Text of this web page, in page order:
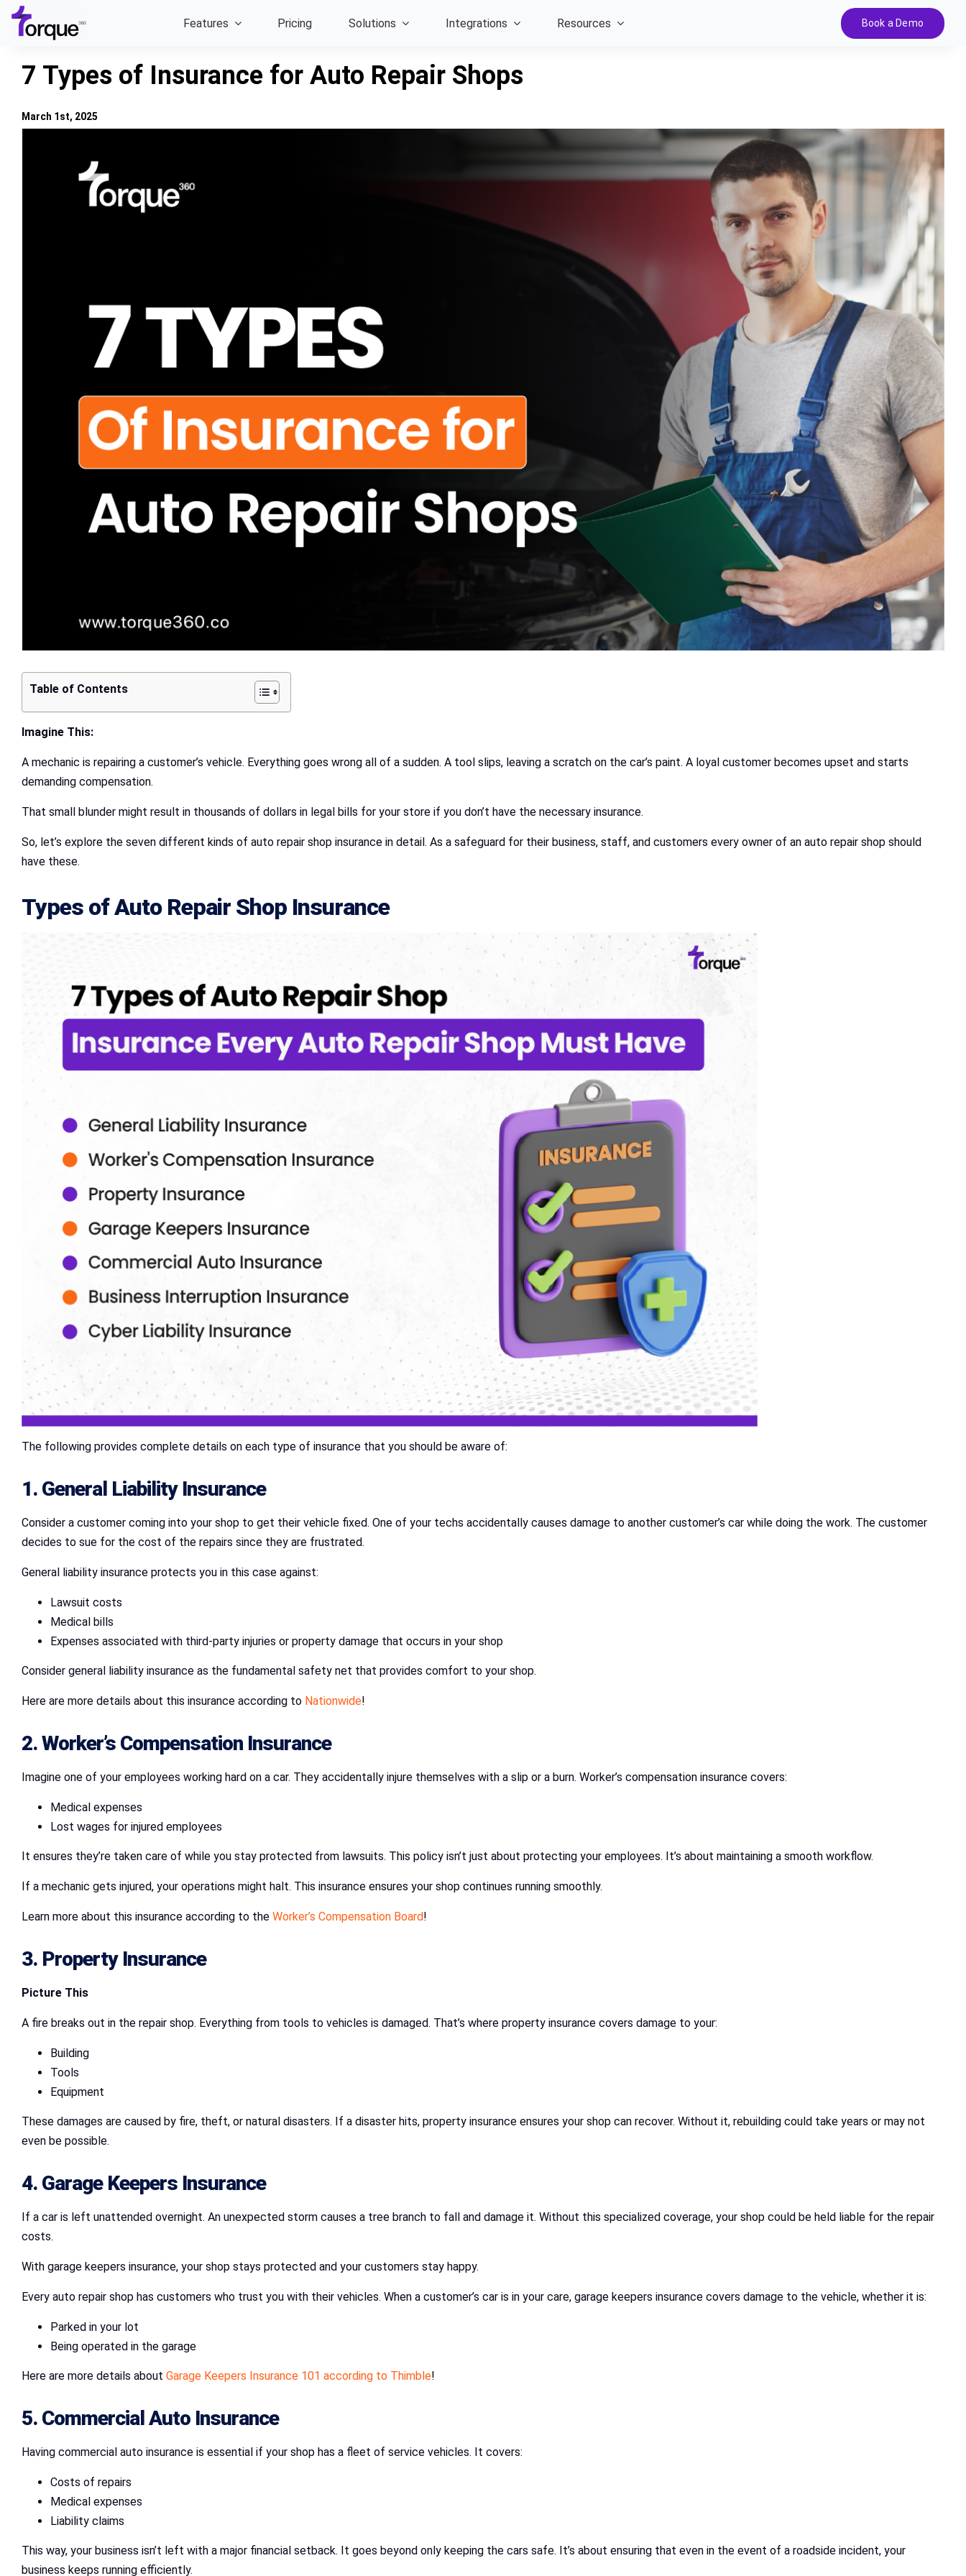
content
Features Pricing Solutions Integrations Resources Book a Demo
7 Types of Insurance for Auto Repair Shops
Table of Contents
Imagine This:
A mechanic is repairing a customer’s vehicle. Everything goes wrong all of a sudden. A tool slips, leaving a scratch on the car’s paint. A loyal customer becomes upset and starts
demanding compensation.
That small blunder might result in thousands of dollars in legal bills for your store if you don’t have the necessary insurance.
So, let’s explore the seven different kinds of auto repair shop insurance in detail. As a safeguard for their business, staff, and customers every owner of an auto repair shop should
have these.
Types ofAuto Repair Shop Insurance
The following provides complete details on each type of insurance that you should be aware of:
1. General Liability Insurance
Consider a customer coming into your shop to get their vehicle fixed. One of your techs accidentally causes damage to another customer’s car while doing the work. The customer
decides to sue for the cost of the repairs since they are frustrated.
General liability insurance protects you in this case against:
Lawsuit costs
Medical bills
Expenses associated with third-party injuries or property damage that occurs in your shop
Consider general liability insurance as the fundamental safety net that provides comfort to your shop.
Here are more details about this insurance according to Nationwide!
2.Worker’s Compensation Insurance
Imagine one of your employees working hard on a car. They accidentally injure themselves with a slip or a burn. Worker’s compensation insurance covers:
Medical expenses
Lost wages for injured employees
It ensures they’re taken care of while you stay protected from lawsuits. This policy isn’t just about protecting your employees. It’s about maintaining a smooth workflow.
If a mechanic gets injured, your operations might halt. This insurance ensures your shop continues running smoothly.
Learn more about this insurance according to the Worker’s Compensation Board!
3. Property Insurance
Picture This
A fire breaks out in the repair shop. Everything from tools to vehicles is damaged. That’s where property insurance covers damage to your:
Building
Tools
Equipment
These damages are caused by fire, theft, or natural disasters. If a disaster hits, property insurance ensures your shop can recover. Without it, rebuilding could take years or may not
even be possible.
4. Garage Keepers Insurance
If a car is left unattended overnight. An unexpected storm causes a tree branch to fall and damage it. Without this specialized coverage, your shop could be held liable for the repair
costs.
With garage keepers insurance, your shop stays protected and your customers stay happy.
Every auto repair shop has customers who trust you with their vehicles. When a customer’s car is in your care, garage keepers insurance covers damage to the vehicle, whether it is:
Parked in your lot
Being operated in the garage
Here are more details about Garage Keepers Insurance 101 according to Thimble!
5. Commercial Auto Insurance
Having commercial auto insurance is essential if your shop has a fleet of service vehicles. It covers:
Costs of repairs
Medical expenses
Liability claims
This way, your business isn’t left with a major financial setback. It goes beyond only keeping the cars safe. It’s about ensuring that even in the event of a roadside incident, your
business keeps running efficiently.
March 1st, 2025